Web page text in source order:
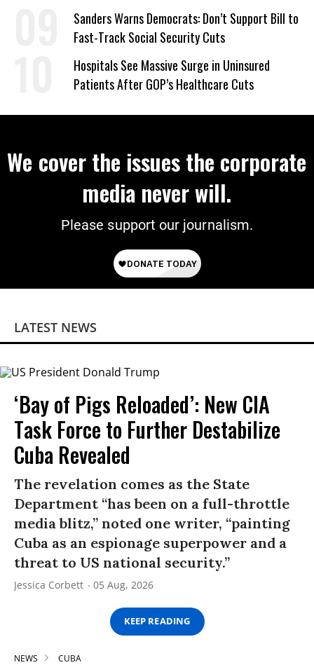
Sanders Warns Democrats: Don’t Support Bill to
Fast-Track Social Security Cuts
Hospitals See Massive Surge in Uninsured
Patients After GOP’s Healthcare Cuts
We cover the issues the corporate
media never will.
Please support our journalism.
LATEST NEWS
‘Bay of Pigs Reloaded’: New CIA
Task Force to Further Destabilize
Cuba Revealed
The revelation comes as the State
Department “has been on a full-throttle
media blitz,” noted one writer, “painting
Cuba as an espionage superpower and a
threat to US national security.”
Jessica Corbett 05 Aug, 2026
KEEP READING
NEWS CUBA